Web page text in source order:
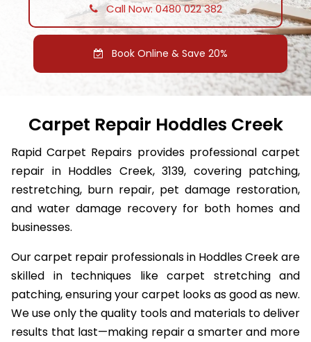
Call Now: 0480 022 382
Book Online & Save 20%
Carpet Repair Hoddles Creek
Rapid Carpet Repairs provides professional carpet
repair in Hoddles Creek, 3139, covering patching,
restretching, burn repair, pet damage restoration,
and water damage recovery for both homes and
businesses.
Our carpet repair professionals in Hoddles Creek are
skilled in techniques like carpet stretching and
patching, ensuring your carpet looks as good as new.
We use only the quality tools and materials to deliver
results that last—making repair a smarter and more